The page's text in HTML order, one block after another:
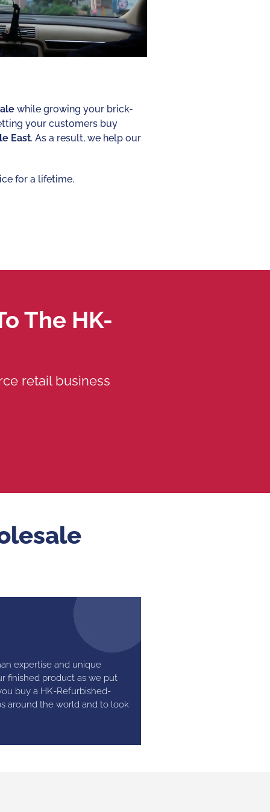
while growing your brick-
your customers buy
East. As a result, we help our
for a lifetime.
The HK-
retail business
expertise and unique
finished product as we put
buy a HK-Refurbished-
around the world and to look